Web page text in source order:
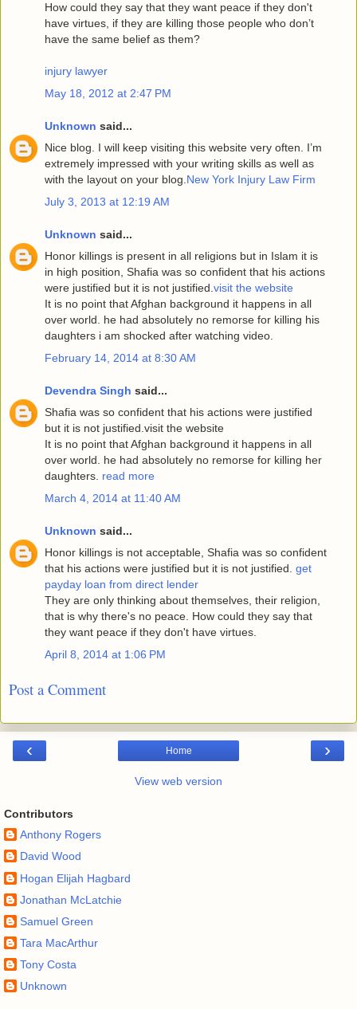
How could they say that they want peace if they don't
have virtues, if they are killing those people who don’t
have the same belief as them?
injury lawyer
May 18, 2012 at 2:47 PM
Unknown said...
Nice blog. I will keep visiting this website very often. I’m
extremely impressed with your writing skills as well as
with the layout on your blog.New York Injury Law Firm
July 3, 2013 at 12:19 AM
Unknown said...
Honor killings is present in all religions but in Islam it is
in high position, Shafia was so confident that his actions
were justified but it is not justified.visit the website
It is no point that Afghan background it happens in all
over world. he had absolutely no remorse for killing his
daughters i am shocked after watching video.
February 14, 2014 at 8:30 AM
Devendra Singh said...
Shafia was so confident that his actions were justified
but it is not justified.visit the website
It is no point that Afghan background it happens in all
over world. he had absolutely no remorse for killing her
daughters. read more
March 4, 2014 at 11:40 AM
Unknown said...
Honor killings is not acceptable, Shafia was so confident
that his actions were justified but it is not justified. get
payday loan from direct lender
They are only thinking about themselves, their religion,
that is why there's no peace. How could they say that
they want peace if they don't have virtues.
April 8, 2014 at 1:06 PM
Post a Comment
‹ ›
Home
View web version
Contributors
Anthony Rogers
David Wood
Hogan Elijah Hagbard
Jonathan McLatchie
Samuel Green
Tara MacArthur
Tony Costa
Unknown